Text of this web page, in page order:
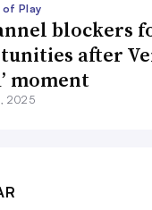
Play
blockers
after
moment
2025